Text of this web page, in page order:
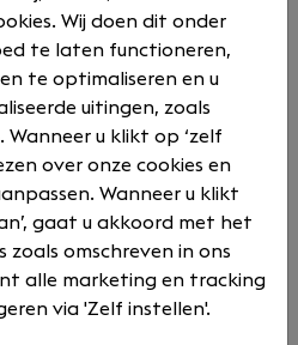
boundaries in data,
Valcon, you will make a
from day one.
A supportive, flexible, and
that fosters your growth.
benefits, including
allowances.
budget.
Wij doen dit onder
te laten functioneren,
te optimaliseren en u
uitingen, zoals
u klikt op ‘zelf
over onze cookies en
Wanneer u klikt
gaat u akkoord met het
zoals omschreven in ons
alle marketing en tracking
via 'Zelf instellen'.